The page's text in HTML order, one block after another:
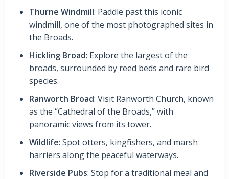
Thurne Windmill: Paddle past this iconic
windmill, one of the most photographed sites in
the Broads.
Hickling Broad: Explore the largest of the
broads, surrounded by reed beds and rare bird
species.
Ranworth Broad: Visit Ranworth Church, known
as the “Cathedral of the Broads,” with
panoramic views from its tower.
Wildlife: Spot otters, kingfishers, and marsh
harriers along the peaceful waterways.
Riverside Pubs: Stop for a traditional meal and